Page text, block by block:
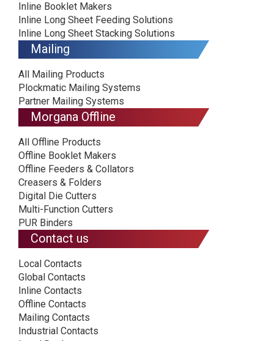
Inline Booklet Makers
Inline Long Sheet Feeding Solutions
Inline Long Sheet Stacking Solutions
Mailing
All Mailing Products
Plockmatic Mailing Systems
Partner Mailing Systems
Morgana Offline
All Offline Products
Offline Booklet Makers
Offline Feeders & Collators
Creasers & Folders
Digital Die Cutters
Multi-Function Cutters
PUR Binders
Contact us
Local Contacts
Global Contacts
Inline Contacts
Offline Contacts
Mailing Contacts
Industrial Contacts